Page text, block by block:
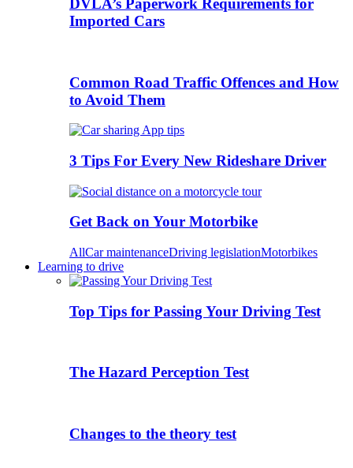
DVLA’s Paperwork Requirements for
Imported Cars
Common Road Traffic Offences and How
to Avoid Them
3 Tips For Every New Rideshare Driver
Get Back on Your Motorbike
AllCar maintenanceDriving legislationMotorbikes
Learning to drive
Top Tips for Passing Your Driving Test
The Hazard Perception Test
Changes to the theory test